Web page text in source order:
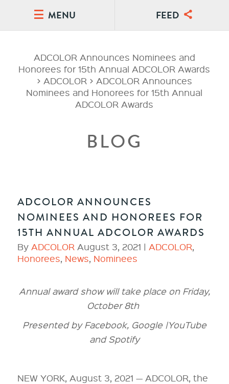
MENU FEED
ADCOLOR Announces Nominees and
Honorees for 15th Annual ADCOLOR Awards
> ADCOLOR > ADCOLOR Announces
Nominees and Honorees for 15th Annual
ADCOLOR Awards
BLOG
ADCOLOR ANNOUNCES
NOMINEES AND HONOREES FOR
15TH ANNUAL ADCOLOR AWARDS
By ADCOLOR August 3, 2021 | ADCOLOR,
Honorees, News, Nominees
Annual award show will take place on Friday,
October 8th
Presented by Facebook, Google |YouTube
and Spotify
NEW YORK, August 3, 2021 — ADCOLOR, the